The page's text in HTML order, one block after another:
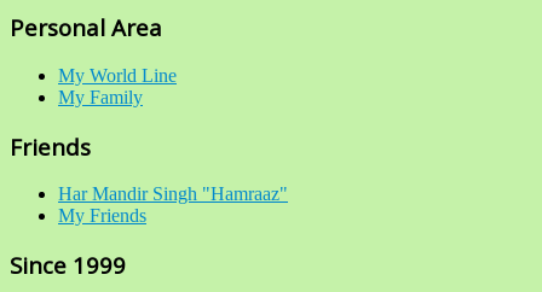
Personal Area
My World Line
My Family
Friends
Har Mandir Singh "Hamraaz"
My Friends
Since 1999